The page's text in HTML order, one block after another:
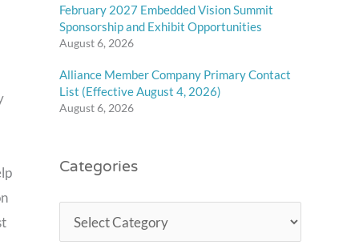
February 2027 Embedded Vision Summit
Sponsorship and Exhibit Opportunities
August 6, 2026
Alliance Member Company Primary Contact
List (Effective August 4, 2026)
August 6, 2026
Categories